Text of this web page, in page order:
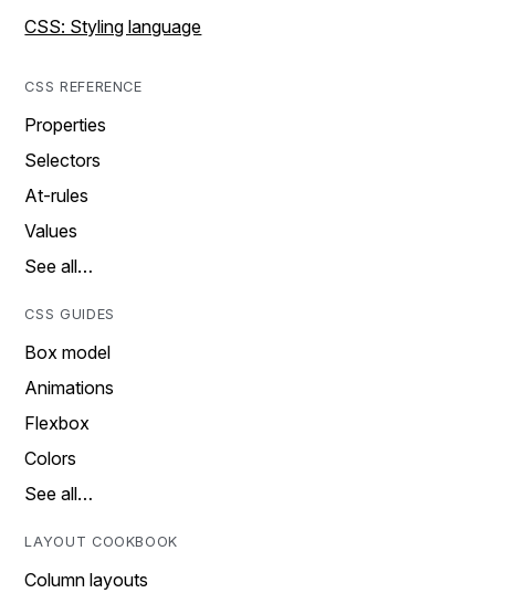
CSS: Styling language
CSS REFERENCE
Properties
Selectors
At-rules
Values
See all…
CSS GUIDES
Box model
Animations
Flexbox
Colors
See all…
LAYOUT COOKBOOK
Column layouts